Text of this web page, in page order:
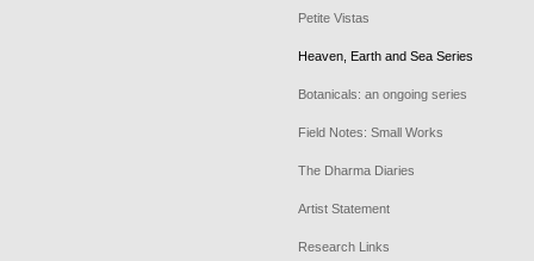
Petite Vistas
Heaven, Earth and Sea Series
Botanicals: an ongoing series
Field Notes: Small Works
The Dharma Diaries
Artist Statement
Research Links